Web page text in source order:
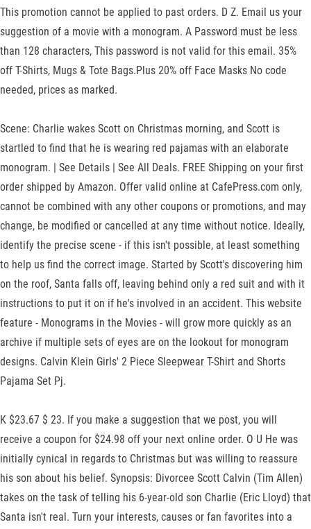
This promotion cannot be applied to past orders. D Z. Email us your
suggestion of a movie with a monogram. A Password must be less
than 128 characters, This password is not valid for this email. 35%
off T-Shirts, Mugs & Tote Bags.Plus 20% off Face Masks No code
needed, prices as marked.
Scene: Charlie wakes Scott on Christmas morning, and Scott is
startled to find that he is wearing red pajamas with an elaborate
monogram. | See Details | See All Deals. FREE Shipping on your first
order shipped by Amazon. Offer valid online at CafePress.com only,
cannot be combined with any other coupons or promotions, and may
change, be modified or cancelled at any time without notice. Ideally,
identify the precise scene - if this isn't possible, at least something
to help us find the correct image. Started by Scott's discovering him
on the roof, Santa falls off, leaving behind only a red suit and with it
instructions to put it on if he's involved in an accident. This website
feature - Monograms in the Movies - will grow more quickly as an
archive if multiple sets of eyes are on the lookout for monogram
designs. Calvin Klein Girls' 2 Piece Sleepwear T-Shirt and Shorts
Pajama Set Pj.
K $23.67 $ 23. If you make a suggestion that we post, you will
receive a coupon for $24.98 off your next online order. O U He was
initially cynical in regards to Christmas but was willing to reassure
his son about his belief. Synopsis: Divorcee Scott Calvin (Tim Allen)
takes on the task of telling his 6-year-old son Charlie (Eric Lloyd) that
Santa isn't real. Turn your interests, causes or fan favorites into a